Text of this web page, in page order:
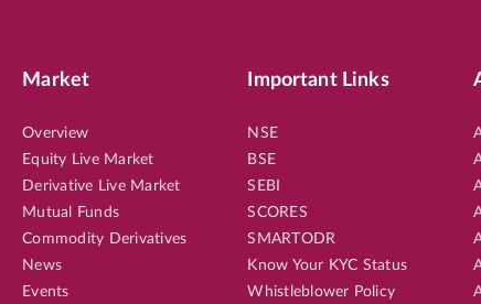
Market
Overview
Equity Live Market
Derivative Live Market
Mutual Funds
Commodity Derivatives
News
Events
Important Links
NSE
BSE
SEBI
SCORES
SMARTODR
Know Your KYC Status
Whistleblower Policy